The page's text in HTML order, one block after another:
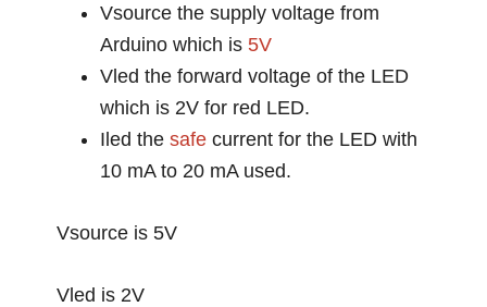
Vsource the supply voltage from
Arduino which is 5V
Vled the forward voltage of the LED
which is 2V for red LED.
Iled thesafe current for the LED with
10 mA to 20 mA used.
Vsource is 5V
Vled is 2V